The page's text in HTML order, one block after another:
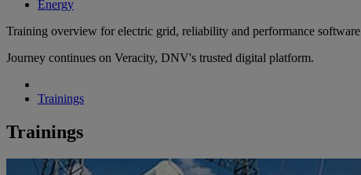
Energy
Training overview for electric grid, reliability and performance software
Journey continues on Veracity, DNV's trusted digital platform.
Trainings
Trainings